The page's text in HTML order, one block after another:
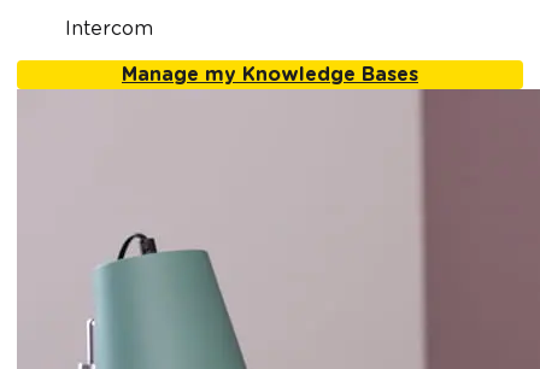
Intercom
Manage my Knowledge Bases